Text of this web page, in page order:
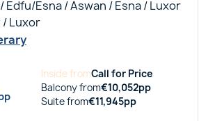
Edfu/Esna / Aswan / Esna / Luxor
/ Luxor
InsidefromCall for Price
Balconyfrom€10,052pp
Suitefrom€11,945pp